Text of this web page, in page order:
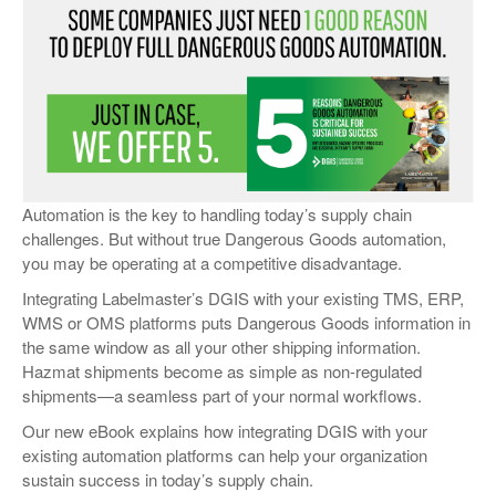
Automation is the key to handling today’s supply chain
challenges. But without true Dangerous Goods automation,
you may be operating at a competitive disadvantage.
Integrating Labelmaster’s DGIS with your existing TMS, ERP,
WMS or OMS platforms puts Dangerous Goods information in
the same window as all your other shipping information.
Hazmat shipments become as simple as non-regulated
shipments—a seamless part of your normal workflows.
Our new eBook explains how integrating DGIS with your
existing automation platforms can help your organization
sustain success in today’s supply chain.